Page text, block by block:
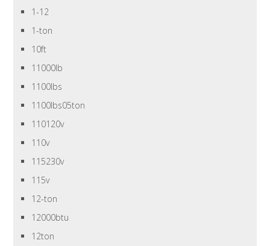
1-12
1-ton
10ft
11000lb
1100lbs
1100lbs05ton
110120v
110v
115230v
115v
12-ton
12000btu
12ton